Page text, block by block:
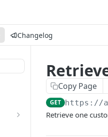
Changelog
Copy Page
GET https://
Retrieve one